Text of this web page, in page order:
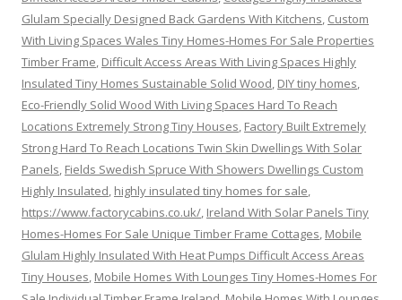
Glulam Specially Designed Back Gardens With Kitchens, Custom
With Living Spaces Wales Tiny Homes-Homes For Sale Properties
Timber Frame, Difficult Access Areas With Living Spaces Highly
Insulated Tiny Homes Sustainable Solid Wood, DIY tiny homes,
Eco-Friendly Solid Wood With Living Spaces Hard To Reach
Locations Extremely Strong Tiny Houses, Factory Built Extremely
Strong Hard To Reach Locations Twin Skin Dwellings With Solar
Panels, Fields Swedish Spruce With Showers Dwellings Custom
Highly Insulated, highly insulated tiny homes for sale,
https://www.factorycabins.co.uk/, Ireland With Solar Panels Tiny
Homes-Homes For Sale Unique Timber Frame Cottages, Mobile
Glulam Highly Insulated With Heat Pumps Difficult Access Areas
Tiny Houses, Mobile Homes With Lounges Tiny Homes-Homes For